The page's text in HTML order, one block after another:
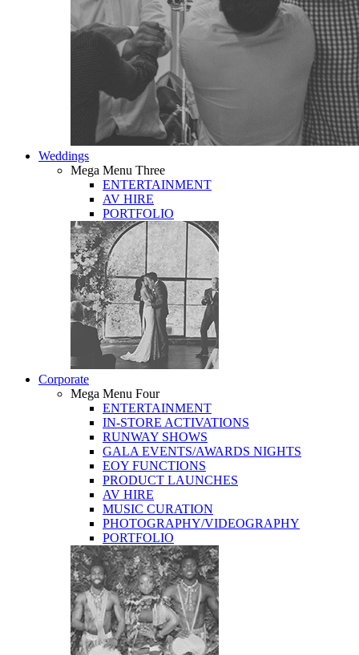
Weddings
Mega Menu Three
ENTERTAINMENT
AV HIRE
PORTFOLIO
Corporate
Mega Menu Four
ENTERTAINMENT
IN-STORE ACTIVATIONS
RUNWAY SHOWS
GALA EVENTS/AWARDS NIGHTS
EOY FUNCTIONS
PRODUCT LAUNCHES
AV HIRE
MUSIC CURATION
PHOTOGRAPHY/VIDEOGRAPHY
PORTFOLIO